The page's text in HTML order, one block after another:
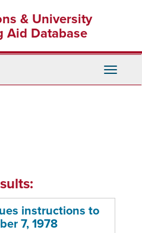
& University
Aid Database
Toggle
instructions to
7, 1978